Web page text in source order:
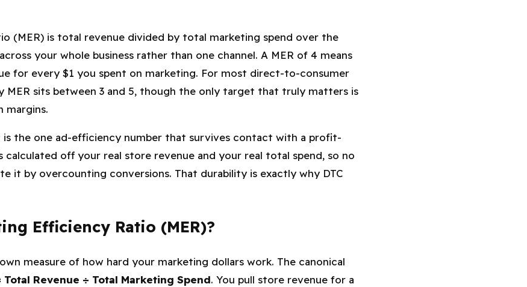
(MER) is total revenue divided by total marketing spend over the
your whole business rather than one channel. A MER of 4 means
for every $1 you spent on marketing. For most direct-to-consumer
MER sits between 3 and 5, though the only target that truly matters is
margins.
is the one ad-efficiency number that survives contact with a profit-
calculated off your real store revenue and your real total spend, so no
it by overcounting conversions. That durability is exactly why DTC
Efficiency Ratio (MER)?
measure of how hard your marketing dollars work. The canonical
Total Revenue ÷ Total Marketing Spend. You pull store revenue for a